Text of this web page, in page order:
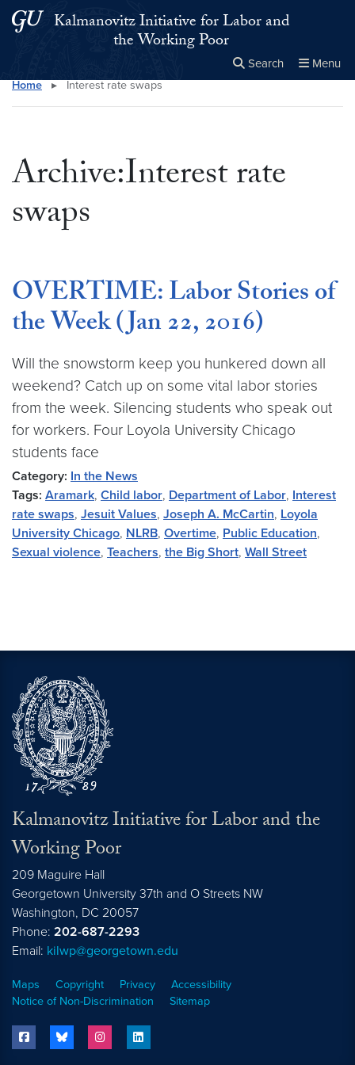
Skip to main content
Skip to main site menu
Kalmanovitz Initiative for Labor and
the Working Poor
Search Menu
Search this site Close
×
Home ▸ Interest rate swaps
Archive:Interest rate
swaps
OVERTIME: Labor Stories of
the Week (Jan 22, 2016)
Will the snowstorm keep you hunkered down all
weekend? Catch up on some vital labor stories
from the week. Silencing students who speak out
for workers. Four Loyola University Chicago
students face
Category: In the News
Tags: Aramark, Child labor, Department of Labor, Interest
rate swaps, Jesuit Values, Joseph A. McCartin, Loyola
University Chicago, NLRB, Overtime, Public Education,
Sexual violence, Teachers, the Big Short, Wall Street
Kalmanovitz Initiative for Labor and the
Working Poor
209 Maguire Hall
Georgetown University 37th and O Streets NW
Washington, DC 20057
Phone: 202-687-2293
Email: kilwp@georgetown.edu
Maps Copyright Privacy
Accessibility
Notice of Non-Discrimination
Sitemap
facebook bluesky instagram